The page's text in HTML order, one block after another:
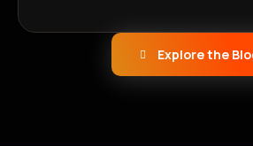
Explore the